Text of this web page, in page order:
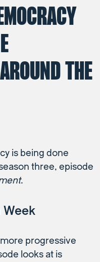
THE
is being done
three, episode
.
Week
progressive
looks at is